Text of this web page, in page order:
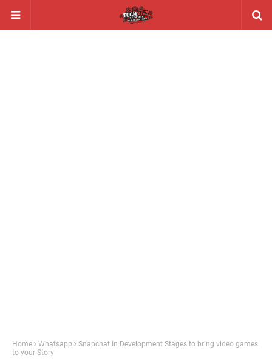
Home Whatsapp
Snapchat In Development Stages to bring video games
to your Story